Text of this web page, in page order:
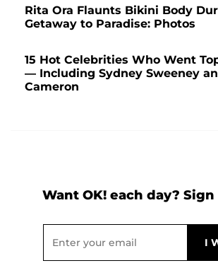
Rita Ora Flaunts Bikini Body
Getaway to Paradise: Photos
15 Hot Celebrities Who Went
— Including Sydney Sweeney
Cameron
Want OK! each day?